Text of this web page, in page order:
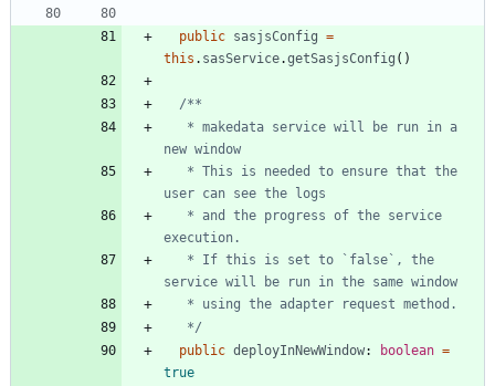
public sasjsConfig =
this . sasService.getSasjsConfig ( )
   */
public deployInNewWindow: boolean =
true